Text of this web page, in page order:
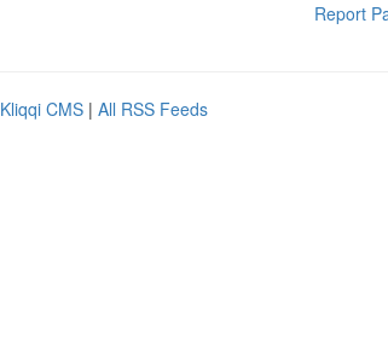
Report
Kliqqi CMS | All RSS Feeds